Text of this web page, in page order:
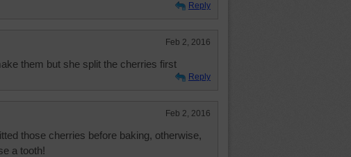
Reply
Feb 2, 2016
them but she split the cherries first
Reply
Feb 2, 2016
those cherries before baking, otherwise,
a tooth!